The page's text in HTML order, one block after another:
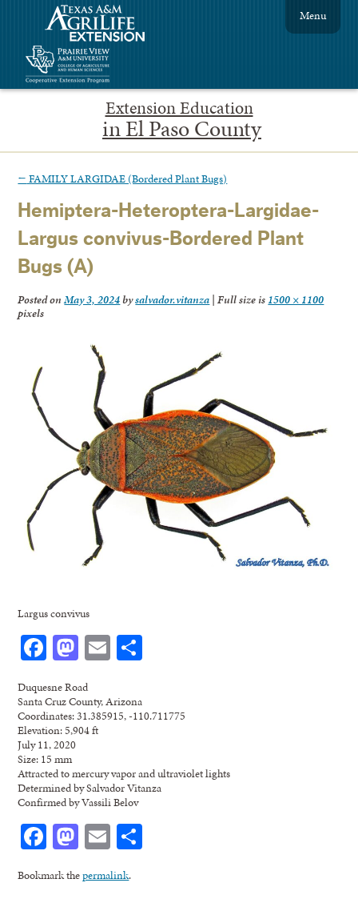
Extension Education
in El Paso County
Menu
← FAMILY LARGIDAE (Bordered Plant Bugs)
Hemiptera-Heteroptera-Largidae-
Largus convivus-Bordered Plant
Bugs (A)
Posted onMay 3, 2024bysalvador.vitanza | Full size is 1500 × 1100
pixels
Largus convivus
Facebook
Mastodon
Email
Duquesne Road
Santa Cruz County, Arizona
Coordinates: 31.385915, -110.711775
Elevation: 5,904 ft
July 11, 2020
Size: 15 mm
Attracted to mercury vapor and ultraviolet lights
Determined by Salvador Vitanza
Confirmed by Vassili Belov
Facebook
Mastodon
Email
Bookmark thepermalink.